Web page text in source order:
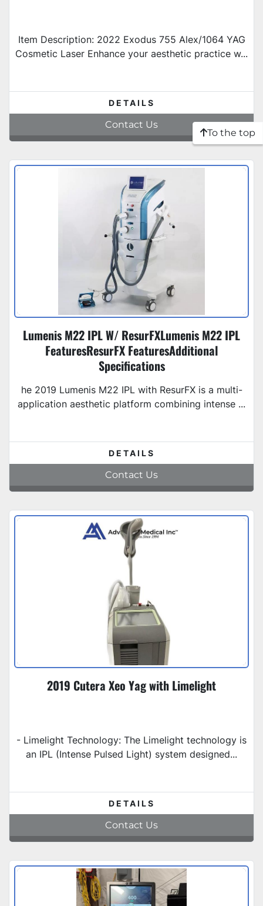
Item Description: 2022 Exodus 755 Alex/1064 YAG
Cosmetic Laser Enhance your aesthetic practice w...
DETAILS
Contact Us
Lumenis M22 IPL W/ ResurFXLumenis M22 IPL
FeaturesResurFX FeaturesAdditional
Specifications
he 2019 Lumenis M22 IPL with ResurFX is a multi-
application aesthetic platform combining intense ...
DETAILS
Contact Us
2019 Cutera Xeo Yag with Limelight
- Limelight Technology: The Limelight technology is
an IPL (Intense Pulsed Light) system designed...
DETAILS
Contact Us
To the top